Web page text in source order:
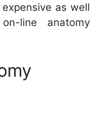
as well
line anatomy